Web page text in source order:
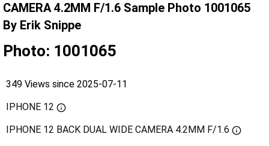
CAMERA 4.2MM F/1.6 Sample Photo 1001065
By Erik Snippe
Photo: 1001065
349 Views since 2025-07-11
IPHONE 12
IPHONE 12 BACK DUAL WIDE CAMERA 4.2MM F/1.6